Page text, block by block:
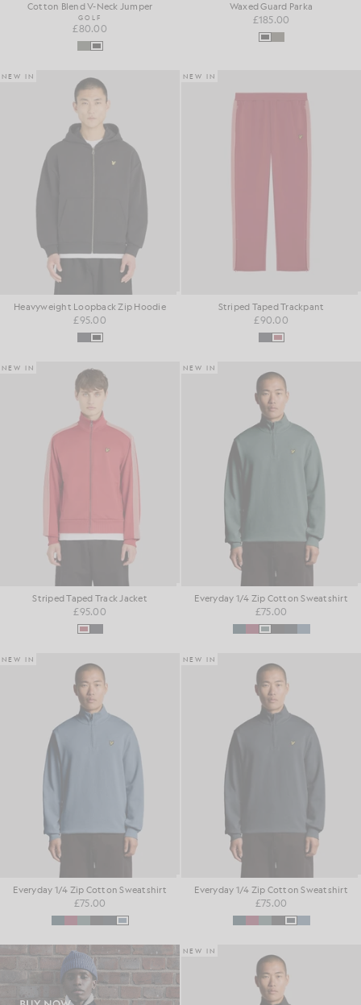
Cotton Blend V-Neck Jumper
GOLF
£80.00
Waxed Guard Parka
£185.00
NEW IN
Heavyweight Loopback Zip Hoodie
£95.00
NEW IN
Striped Taped Trackpant
£90.00
NEW IN
Striped Taped Track Jacket
£95.00
NEW IN
Everyday 1/4 Zip Cotton Sweatshirt
£75.00
NEW IN
Everyday 1/4 Zip Cotton Sweatshirt
£75.00
NEW IN
Everyday 1/4 Zip Cotton Sweatshirt
£75.00
NEW IN